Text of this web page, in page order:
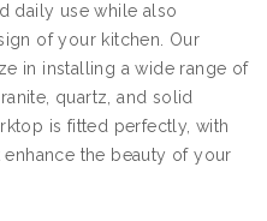
daily use while also
of your kitchen. Our
in installing a wide range of
quartz, and solid
is fitted perfectly, with
the beauty of your